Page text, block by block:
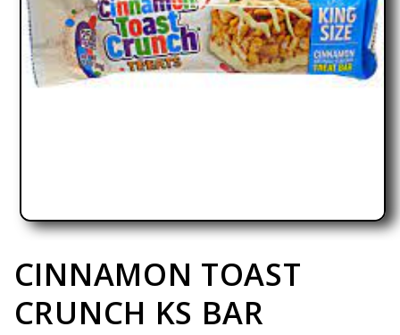
Open media 1 in modal
CINNAMON TOAST
CRUNCH KS BAR